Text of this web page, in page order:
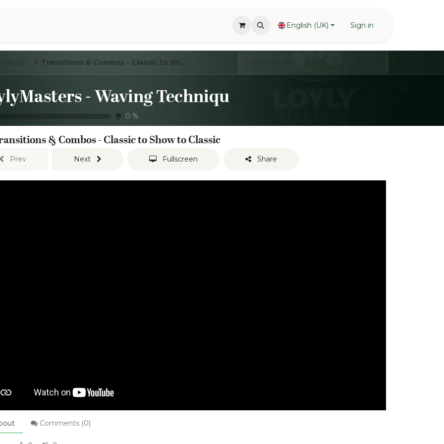
English (UK) Sign in
Transitions & Combos - Classic to Show to Classic
0 %
& Combos - Classic to Show to Classic
Prev Next Fullscreen Share
Comments (0)